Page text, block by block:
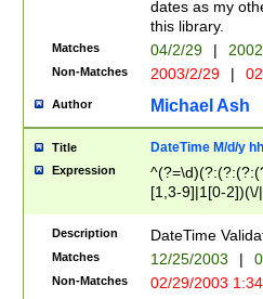
dates as my
this library.
Matches 04/2/29 |
Non-Matches 2003/2/29 |
Author Michael Ash
Title DateTime M/d/y
Expression
[1,3-9]|1[0-
(?:0?2(\/|-
(?:0?[1-
9]|[2-
{0,2}(\
Description DateTime
Matches 12/25/2003 |
Non-Matches 02/29/2003